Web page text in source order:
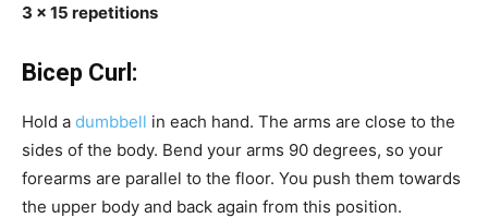
3 x 15 repetitions
Bicep Curl:
Hold a dumbbell in each hand. The arms are close to the
sides of the body. Bend your arms 90 degrees, so your
forearms are parallel to the floor. You push them towards
the upper body and back again from this position.